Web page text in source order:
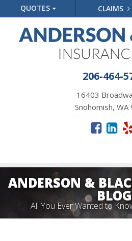
QUOTES CLAIMS
206-464-
16403
Snohomish, WA
ANDERSON &
BLOG
All You Ever Wanted to